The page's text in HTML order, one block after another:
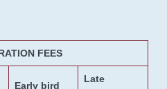
FEES
Early bird
Late